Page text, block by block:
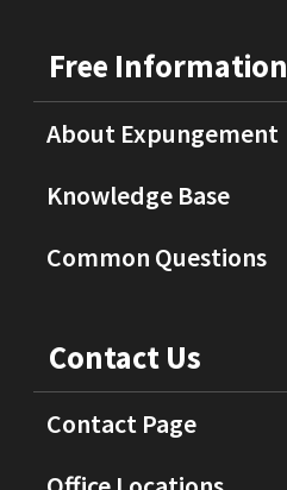
Free Information
About Expungement
Knowledge Base
Common Questions
Contact Us
Contact Page